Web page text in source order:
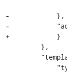
-            },
-
+            }